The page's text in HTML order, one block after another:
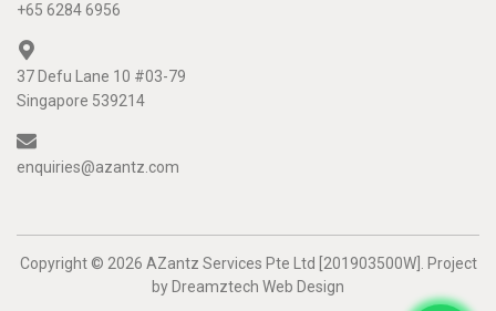
+65 6284 6956
37 Defu Lane 10 #03-79
Singapore 539214
enquiries@azantz.com
Copyright © 2026 AZantz Services Pte Ltd [201903500W]. Project
by Dreamztech Web Design